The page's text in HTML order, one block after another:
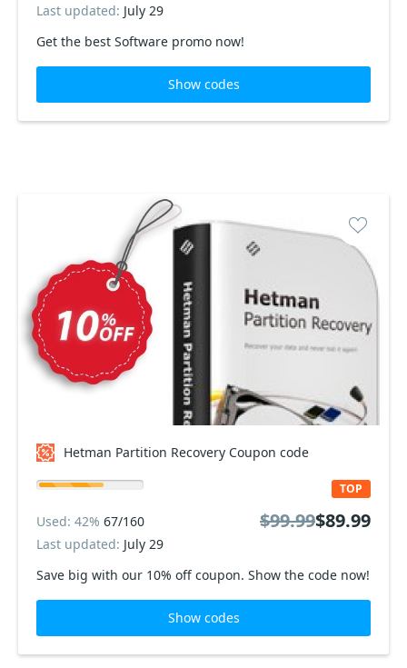
Get the best Software promo now!
Last updated: July 29
Show codes
Hetman Partition Recovery Coupon code
Save big with our 10% off coupon. Show the code now!
TOP
Used: 42% 67/160
Last updated: July 29
$99.99$89.99
Show codes